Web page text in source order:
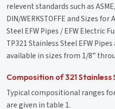
relevent standards such as
DIN/WERKSTOFFE and Sizes for
Steel EFW Pipes / EFW Electric
TP321 Stainless Steel EFW
available in sizes from 1/8”
Composition of 321 Stainless
Typical compositional ranges
are given in table 1.